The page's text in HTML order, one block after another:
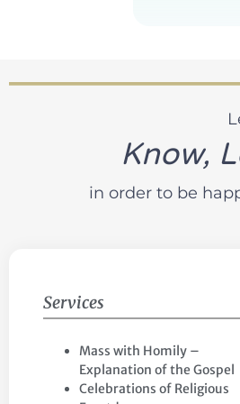
Know,
in order to be
Services
Mass with Homily –
Explanation of the Gospel
Celebrations of Religious